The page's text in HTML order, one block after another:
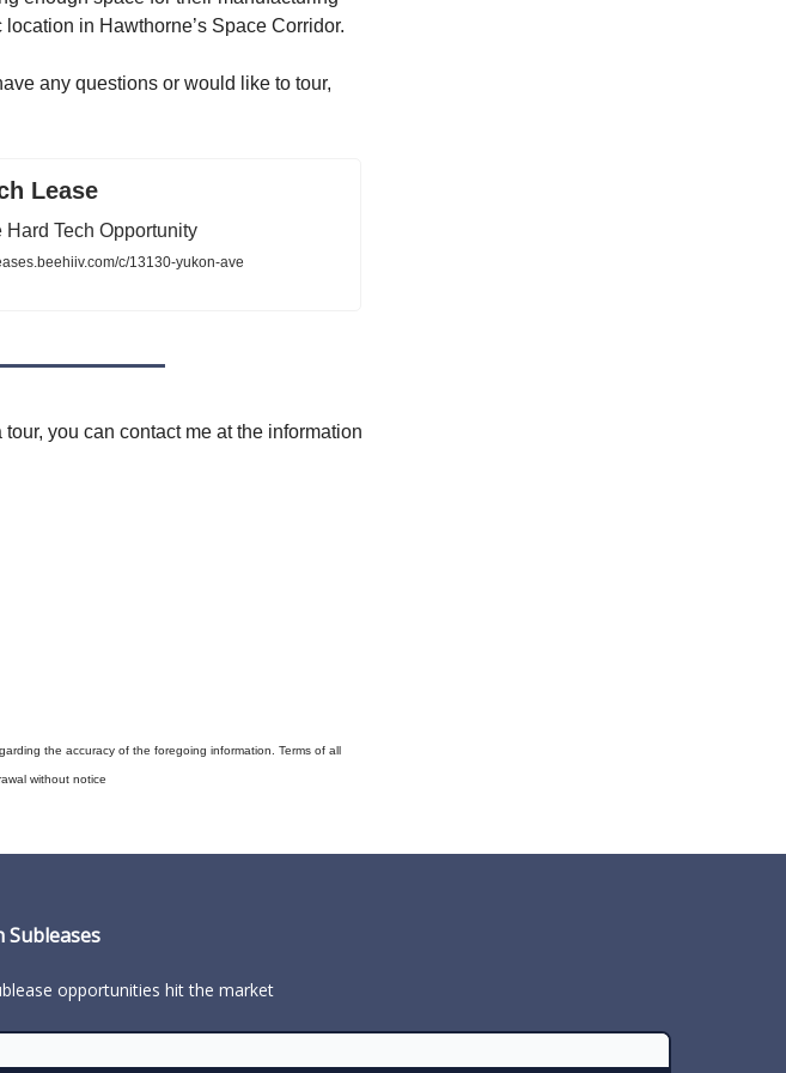
in Hawthorne’s Space Corridor.
any questions or would like to tour,
Lease
Hard Tech Opportunity
c/13130-yukon-ave
you can contact me at the information
the accuracy of the foregoing information. Terms of all
without notice
Subleases
opportunities hit the market